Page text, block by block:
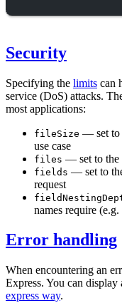
Security
Specifying the limits can
service (DoS) attacks.
most applications:
fileSize — set to
use case
files — set to the
fields — set to
request
names require (e.g.
Error handling
When encountering an
Express. You can display
express way.